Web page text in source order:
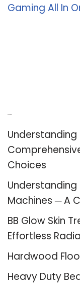
Gaming All In
Understanding
Choices
Machines ─ A
BB Glow Skin
Effortless
Hardwood
Heavy Duty